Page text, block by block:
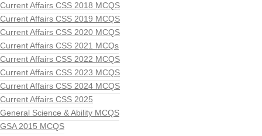
Current Affairs CSS 2018 MCQS
Current Affairs CSS 2019 MCQS
Current Affairs CSS 2020 MCQS
Current Affairs CSS 2021 MCQs
Current Affairs CSS 2022 MCQS
Current Affairs CSS 2023 MCQS
Current Affairs CSS 2024 MCQS
Current Affairs CSS 2025
General Science & Ability MCQS
GSA 2015 MCQS